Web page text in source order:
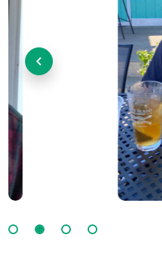
Previous